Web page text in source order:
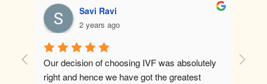
Savi Ravi
2 years ago
Our decision of choosing IVF was absolutely
right and hence we have got the greatest
Best